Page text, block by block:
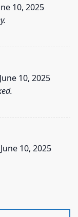
10, 2025
June 10, 2025
June 10, 2025